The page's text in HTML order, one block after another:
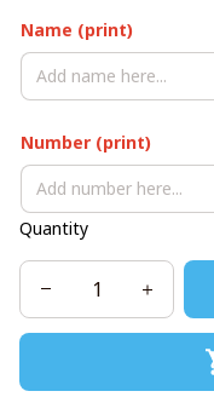
Name (print)
Number (print)
Quantity